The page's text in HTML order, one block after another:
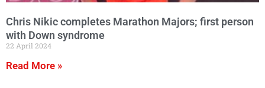
Chris Nikic completes Marathon Majors; first person
with Down syndrome
22 April 2024
Read More »